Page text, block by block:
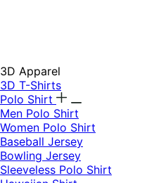
3D Apparel
3D T-Shirts
Polo Shirt
Men Polo Shirt
Women Polo Shirt
Baseball Jersey
Bowling Jersey
Sleeveless Polo Shirt